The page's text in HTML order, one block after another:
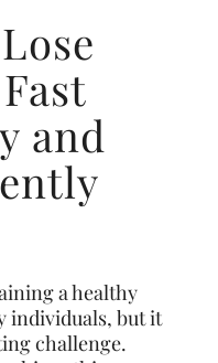
and
a healthy
individuals, but it
challenge.